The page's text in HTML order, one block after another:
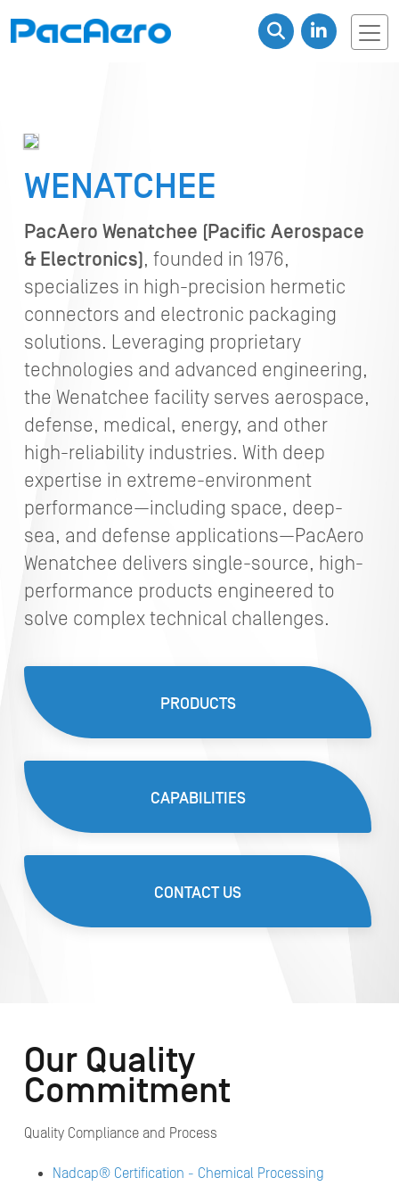
WENATCHEE
PacAero Wenatchee (Pacific Aerospace
& Electronics), founded in 1976,
specializes in high-precision hermetic
connectors and electronic packaging
solutions. Leveraging proprietary
technologies and advanced engineering,
the Wenatchee facility serves aerospace,
defense, medical, energy, and other
high-reliability industries. With deep
expertise in extreme-environment
performance—including space, deep-
sea, and defense applications—PacAero
Wenatchee delivers single-source, high-
performance products engineered to
solve complex technical challenges.
PRODUCTS
CAPABILITIES
CONTACT US
Our Quality
Commitment
Quality Compliance and Process
Nadcap® Certification - Chemical Processing